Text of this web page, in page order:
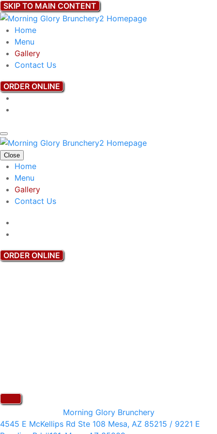
SKIP TO MAIN CONTENT
Home
Menu
Gallery
Contact Us
ORDER ONLINE
Close
Home
Menu
Gallery
Contact Us
ORDER ONLINE
Morning Glory Brunchery
4545 E McKellips Rd Ste 108 Mesa, AZ 85215 / 9221 E